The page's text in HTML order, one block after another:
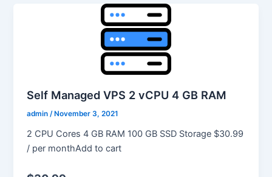
Self Managed VPS 2 vCPU 4 GB RAM
admin/ November 3, 2021
2 CPU Cores 4 GB RAM 100 GB SSD Storage $30.99
/ per monthAdd to cart